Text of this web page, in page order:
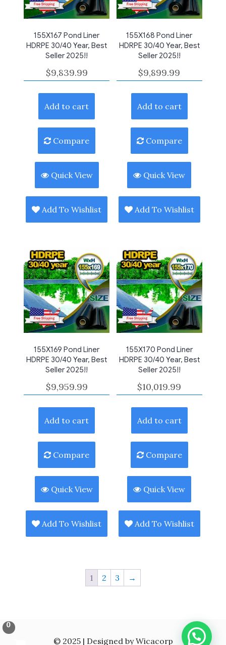
155X167 Pond Liner
HDRPE 30/40 Year, Best
Seller 2025!!
$9,839.99
Add to cart
Compare
Quick View
Add To Wishlist
155X168 Pond Liner
HDRPE 30/40 Year, Best
Seller 2025!!
$9,899.99
Add to cart
Compare
Quick View
Add To Wishlist
155X169 Pond Liner
HDRPE 30/40 Year, Best
Seller 2025!!
$9,959.99
Add to cart
Compare
Quick View
Add To Wishlist
155X170 Pond Liner
HDRPE 30/40 Year, Best
Seller 2025!!
$10,019.99
Add to cart
Compare
Quick View
Add To Wishlist
1 2 3 →
© 2025 | Designed by Wicacorp
0